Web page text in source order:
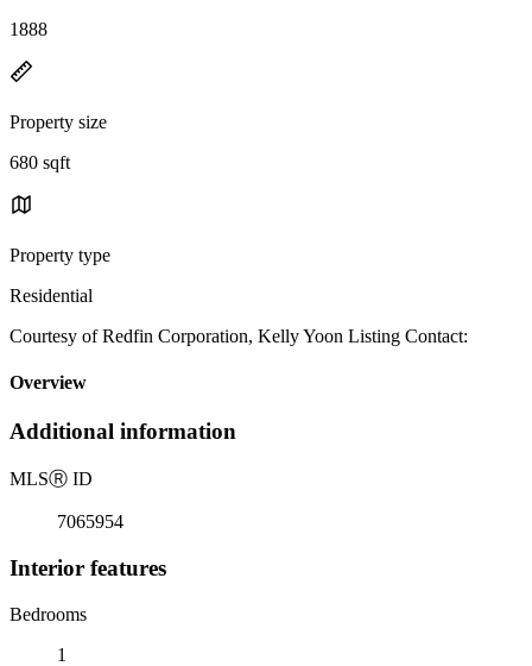
1888
Property size
680 sqft
Property type
Residential
Courtesy of Redfin Corporation, Kelly Yoon Listing Contact:
Overview
Additional information
MLSⓇ ID
7065954
Interior features
Bedrooms
1